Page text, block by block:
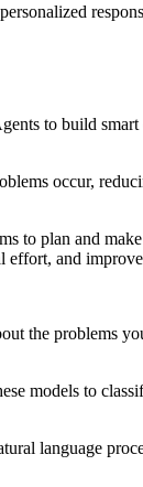
to build
occur,
to plan and
effort, and
the problems
models to
language